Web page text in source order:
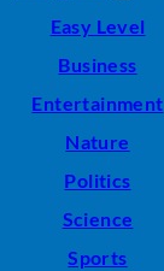
Easy Level
Business
Entertainment
Nature
Politics
Science
Sports